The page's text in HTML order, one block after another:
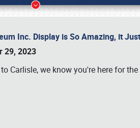
Inc. Display is So Amazing, it
29, 2023
Carlisle, we know you're here for